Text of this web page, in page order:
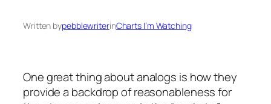
Written bypebblewriterinCharts I’m Watching
One great thing about analogs is how they
provide a backdrop of reasonableness for